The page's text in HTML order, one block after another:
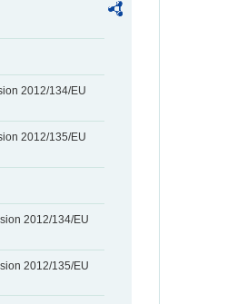
2012/134/EU
2012/135/EU
2012/134/EU
2012/135/EU